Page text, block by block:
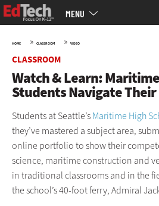
Skip
to
MENU
HOME » CLASSROOM » VIDEO
CLASSROOM
Watch & Learn:
Students Navigate
Students at Seattle’sMaritime High
they’ve mastered a subject area,
online portfolio to show their
science, maritime construction and
in traditional classrooms and in the
the school’s 40-foot ferry, Admiral